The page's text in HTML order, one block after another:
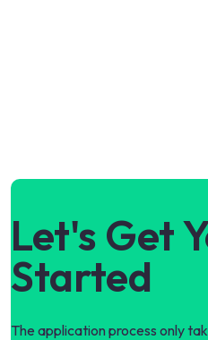
Let's Get
Started
The application process only